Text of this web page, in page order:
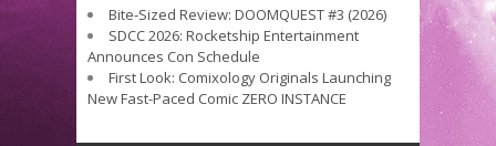
Bite-Sized Review: DOOMQUEST #3 (2026)
SDCC 2026: Rocketship Entertainment
Announces Con Schedule
First Look: Comixology Originals Launching
New Fast-Paced Comic ZERO INSTANCE